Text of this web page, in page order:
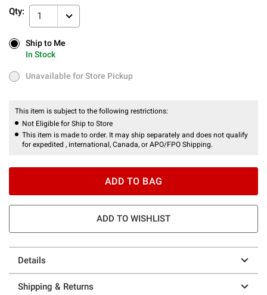
Qty: 1
Ship to Me
In Stock
Ship to Me
In Stock
Unavailable for Store Pickup
Unavailable for Store Pickup
This item is subject to the following restrictions:
Not Eligible for Ship to Store
This item is made to order. It may ship separately and does not qualify
for expedited , international, Canada, or APO/FPO Shipping.
ADD TO BAG
ADD TO WISHLIST
Details
Shipping & Returns